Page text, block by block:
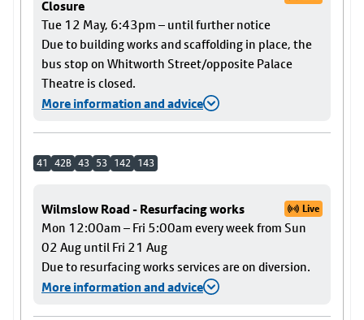
Closure
Tue 12 May, 6:43pm – until further notice
Due to building works and scaffolding in place, the
bus stop on Whitworth Street/opposite Palace
Theatre is closed.
More information and advice
41 42B 43 53 142 143
Wilmslow Road - Resurfacing works Live
Mon 12:00am – Fri 5:00am every week from Sun
02 Aug until Fri 21 Aug
Due to resurfacing works services are on diversion.
More information and advice